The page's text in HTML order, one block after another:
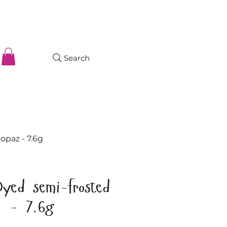
Search
- 7.6g
semi-frosted
- 7.6g